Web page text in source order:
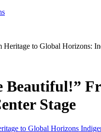
to Global Horizons:
Beautiful!”
Stage